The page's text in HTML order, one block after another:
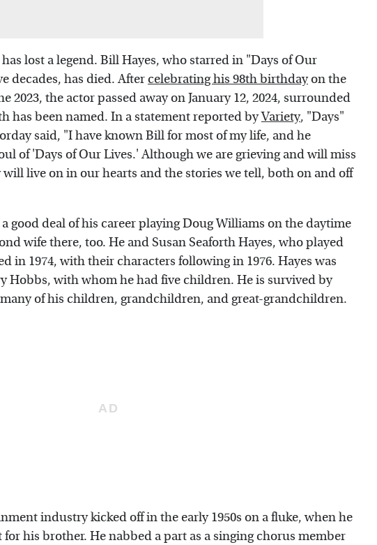
lost a legend. Bill Hayes, who starred in "Days of Our
decades, has died. After celebrating his 98th birthdayon the
2023, the actor passed away on January 12, 2024, surrounded
has been named. In a statement reported byVariety, "Days"
said, "I have known Bill for most of my life, and he
of 'Days of Our Lives.' Although we are grieving and will miss
live on in our hearts and the stories we tell, both on and off
good deal of his career playing Doug Williams on the daytime
wife there, too. He and Susan Seaforth Hayes, who played
in 1974, with their characters following in 1976. Hayes was
Hobbs, with whom he had five children. He is survived by
many of his children, grandchildren, and great-grandchildren.
industry kicked off in the early 1950s on a fluke, when he
his brother. He nabbed a part as a singing chorus member